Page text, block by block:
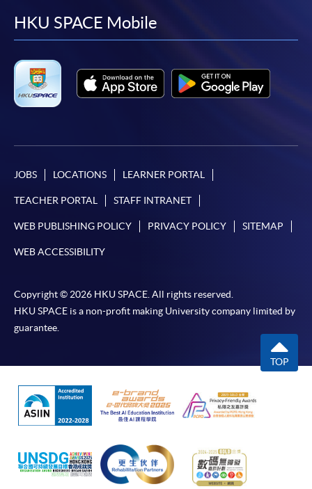
facebook
youtube
linkedin
HKU SPACE Mobile
JOBS LOCATIONS LEARNER PORTAL
TEACHER PORTAL STAFF INTRANET
WEB PUBLISHING POLICY PRIVACY POLICY SITEMAP
WEB ACCESSIBILITY
Copyright © 2026 HKU SPACE. All rights reserved.
HKU SPACE is a non-profit making University company limited by
guarantee.
TOP